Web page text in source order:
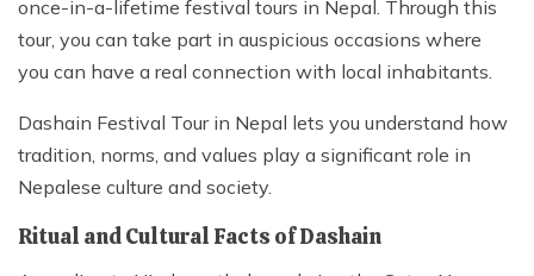
once-in-a-lifetime festival tours in Nepal. Through this
tour, you can take part in auspicious occasions where
you can have a real connection with local inhabitants.
Dashain Festival Tour in Nepal lets you understand how
tradition, norms, and values play a significant role in
Nepalese culture and society.
Ritual and Cultural Facts of Dashain